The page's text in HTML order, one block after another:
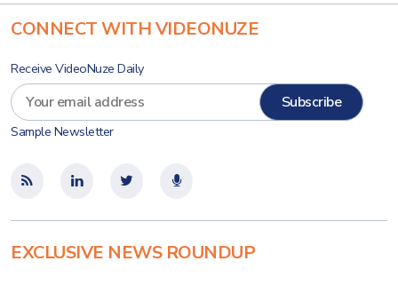
CONNECT WITH VIDEONUZE
Receive VideoNuze Daily
Sample Newsletter
EXCLUSIVE NEWS ROUNDUP